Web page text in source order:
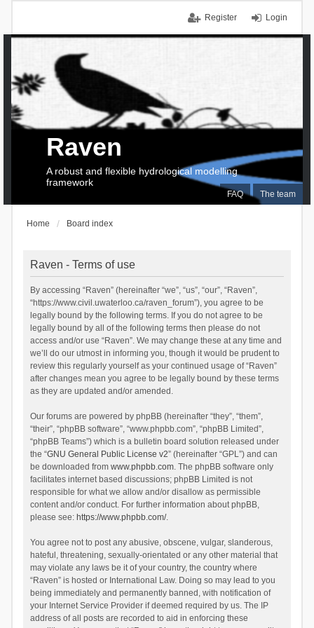
Login
Register
FAQ The team
Raven
A robust and flexible hydrological modelling
framework
Home Board index
Raven - Terms of use
By accessing “Raven” (hereinafter “we”, “us”, “our”, “Raven”,
“https://www.civil.uwaterloo.ca/raven_forum”), you agree to be
legally bound by the following terms. If you do not agree to be
legally bound by all of the following terms then please do not
access and/or use “Raven”. We may change these at any time and
we’ll do our utmost in informing you, though it would be prudent to
review this regularly yourself as your continued usage of “Raven”
after changes mean you agree to be legally bound by these terms
as they are updated and/or amended.
Our forums are powered by phpBB (hereinafter “they”, “them”,
“their”, “phpBB software”, “www.phpbb.com”, “phpBB Limited”,
“phpBB Teams”) which is a bulletin board solution released under
the “GNU General Public License v2” (hereinafter “GPL”) and can
be downloaded from www.phpbb.com. The phpBB software only
facilitates internet based discussions; phpBB Limited is not
responsible for what we allow and/or disallow as permissible
content and/or conduct. For further information about phpBB,
please see: https://www.phpbb.com/.
You agree not to post any abusive, obscene, vulgar, slanderous,
hateful, threatening, sexually-orientated or any other material that
may violate any laws be it of your country, the country where
“Raven” is hosted or International Law. Doing so may lead to you
being immediately and permanently banned, with notification of
your Internet Service Provider if deemed required by us. The IP
address of all posts are recorded to aid in enforcing these